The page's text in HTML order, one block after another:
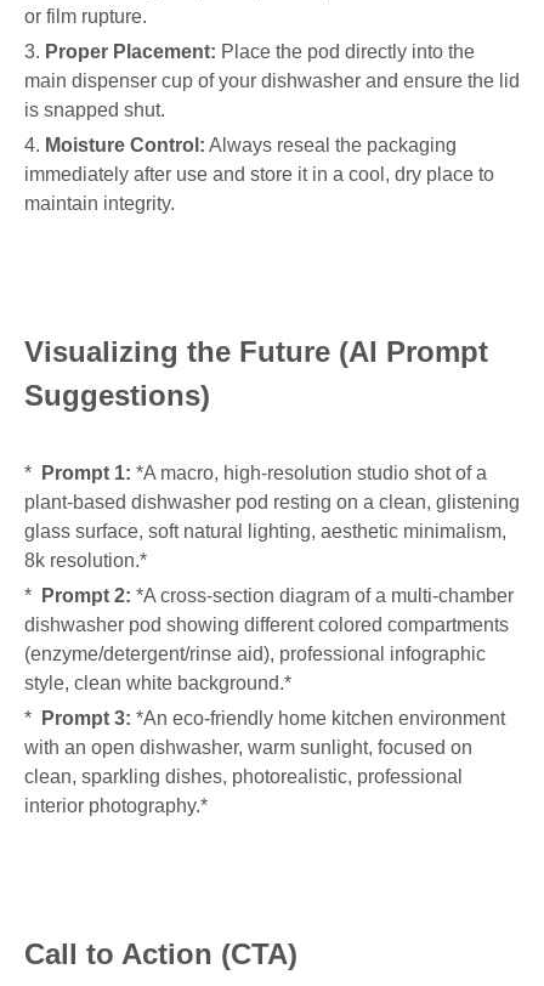
or film rupture.
3. Proper Placement: Place the pod directly into the
main dispenser cup of your dishwasher and ensure the lid
is snapped shut.
4. Moisture Control: Always reseal the packaging
immediately after use and store it in a cool, dry place to
maintain integrity.
Visualizing the Future (AI Prompt
Suggestions)
* Prompt 1: *A macro, high-resolution studio shot of a
plant-based dishwasher pod resting on a clean, glistening
glass surface, soft natural lighting, aesthetic minimalism,
8k resolution.*
*
Prompt 2: *A cross-section diagram of a multi-chamber
dishwasher pod showing different colored compartments
(enzyme/detergent/rinse aid), professional infographic
style, clean white background.*
*
Prompt 3: *An eco-friendly home kitchen environment
with an open dishwasher, warm sunlight, focused on
clean, sparkling dishes, photorealistic, professional
interior photography.*
Call to Action (CTA)